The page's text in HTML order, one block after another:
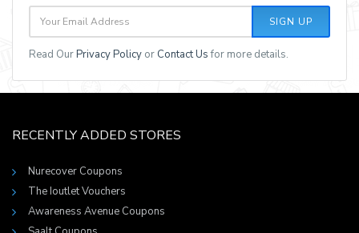
SIGN UP
Read OurPrivacy Policy or Contact Usfor more details.
RECENTLY ADDED STORES
Nurecover Coupons
The Ioutlet Vouchers
Awareness Avenue Coupons